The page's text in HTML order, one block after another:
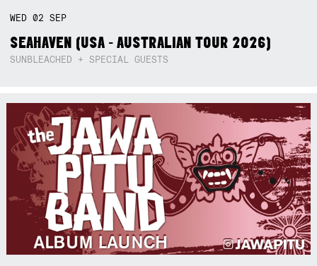
WED02SEP
SEAHAVEN (USA - AUSTRALIAN TOUR 2026)
SUNBLEACHED + SPECIAL GUESTS